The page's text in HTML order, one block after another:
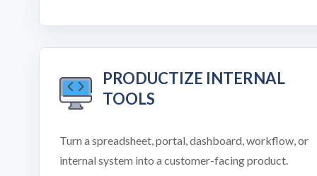
PRODUCTIZE INTERNAL
TOOLS
Turn a spreadsheet, portal, dashboard, workflow, or
internal system into a customer-facing product.